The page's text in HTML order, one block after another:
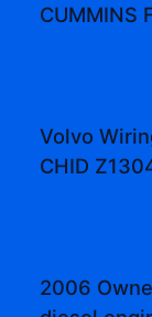
CUMMINS
Volvo
CHID
2006